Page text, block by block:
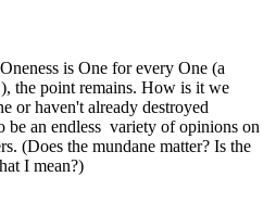
is One for every One (a
the point remains. How is it we
or haven't already destroyed
be an endless variety of opinions on
(Does the mundane matter? Is the
I mean?)